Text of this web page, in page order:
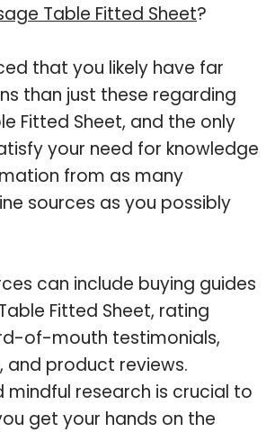
Table Fitted Sheet?
that you likely have far
than just these regarding
Fitted Sheet, and the only
your need for knowledge
from as many
sources as you possibly
can include buying guides
Fitted Sheet, rating
of-mouth testimonials,
and product reviews.
mindful research is crucial to
get your hands on the